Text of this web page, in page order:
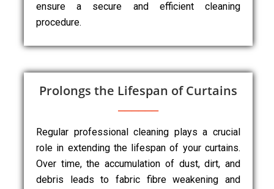
ensure a secure and efficient cleaning
procedure.
Prolongs the Lifespan of Curtains
Regular professional cleaning plays a crucial
role in extending the lifespan of your curtains.
Over time, the accumulation of dust, dirt, and
debris leads to fabric fibre weakening and